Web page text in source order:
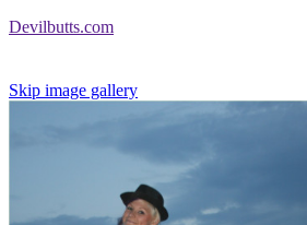
Devilbutts.com
Skip image gallery